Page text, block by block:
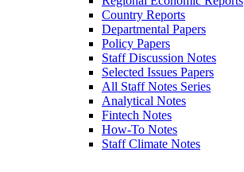
Country Reports
Departmental Papers
Policy Papers
Staff Discussion Notes
Selected Issues Papers
All Staff Notes Series
Analytical Notes
Fintech Notes
How-To Notes
Staff Climate Notes